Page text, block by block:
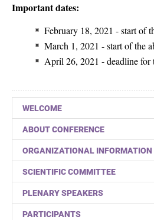
WELCOME
ABOUT CONFERENCE
ORGANIZATIONAL INFORMATION
SCIENTIFIC COMMITTEE
PLENARY SPEAKERS
PARTICIPANTS
Important dates:
February 18, 2021 - start of
March 1, 2021 - start of the
April 26, 2021 - deadline for